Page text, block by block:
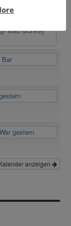
War gestern
Mad Monkey
Bar
gestern
anzeigen